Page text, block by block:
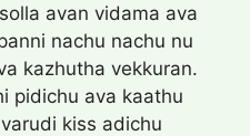
avan vidama ava
nachu nachu nu
kazhutha vekkuran.
pidichu ava kaathu
kiss adichu